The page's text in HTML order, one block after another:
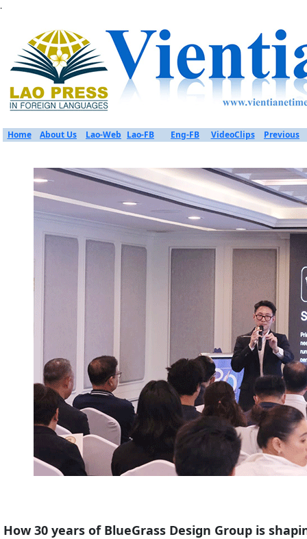
.
Home About Us Lao-Web Lao-FB Eng-FB VideoClips Previous
How 30 years of BlueGrass Design Group is